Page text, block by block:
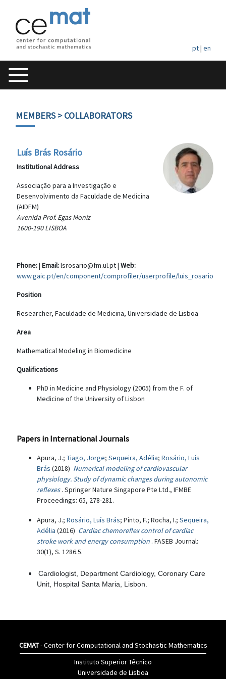
pt| en
MEMBERS> COLLABORATORS
Luís Brás Rosário
Institutional Address
Associação para a Investigação e
Desenvolvimento da Faculdade de Medicina
(AIDFM)
Avenida Prof. Egas Moniz
1600-190 LISBOA
Phone:| Email:lsrosario@fm.ul.pt | Web:
www.gaic.pt/en/component/comprofiler/userprofile/luis_rosario
Position
Researcher, Faculdade de Medicina, Universidade de Lisboa
Area
Mathematical Modeling in Biomedicine
Qualifications
PhD in Medicine and Physiology (2005) from the F. of
Medicine of the University of Lisbon
Papers in International Journals
Apura, J.; Tiago, Jorge; Sequeira, Adélia; Rosário, Luís
Brás (2018) Numerical modeling of cardiovascular
physiology. Study of dynamic changes during autonomic
reflexes . Springer Nature Singapore Pte Ltd., IFMBE
Proceedings: 65, 278-281.
Apura, J.; Rosário, Luís Brás; Pinto, F.; Rocha, I.; Sequeira,
Adélia (2016) Cardiac chemoreflex control of cardiac
stroke work and energy consumption . FASEB Journal:
30(1), S. 1286.5.
Cardiologist, Department Cardiology, Coronary Care
Unit, Hospital Santa Maria, Lisbon.
CEMAT- Center for Computational and Stochastic Mathematics
Instituto Superior Têcnico
Universidade de Lisboa